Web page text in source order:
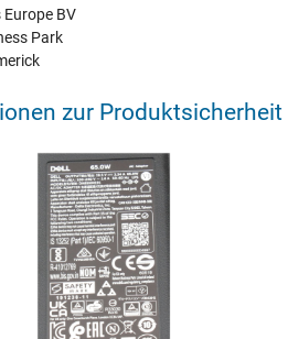
Europe BV
Park
zur Produktsicherheit